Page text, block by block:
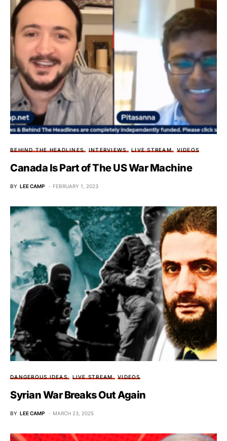
BEHIND THE HEADLINES INTERVIEWS LIVE STREAM VIDEOS
Canada Is Part of The US War Machine
BY LEE CAMP FEBRUARY 1, 2023
DANGEROUS IDEAS LIVE STREAM VIDEOS
Syrian War Breaks Out Again
BY LEE CAMP MARCH 23, 2025